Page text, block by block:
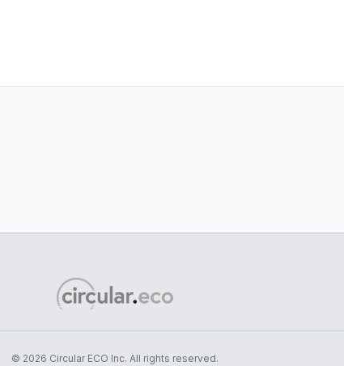
© 2026 Circular ECO Inc. All rights reserved.